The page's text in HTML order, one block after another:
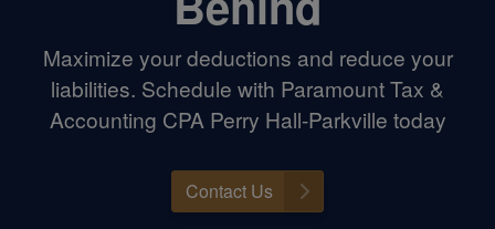
Maximize your deductions and reduce your
liabilities. Schedule with Paramount Tax &
Accounting CPA Perry Hall-Parkville today
Contact Us